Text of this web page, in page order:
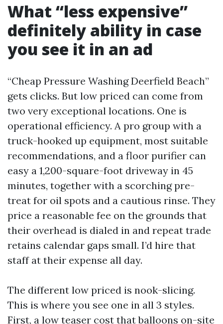
What “less expensive”
definitely ability in case
you see it in an ad
“Cheap Pressure Washing Deerfield Beach”
gets clicks. But low priced can come from
two very exceptional locations. One is
operational efficiency. A pro group with a
truck-hooked up equipment, most suitable
recommendations, and a floor purifier can
easy a 1,200-square-foot driveway in 45
minutes, together with a scorching pre-
treat for oil spots and a cautious rinse. They
price a reasonable fee on the grounds that
their overhead is dialed in and repeat trade
retains calendar gaps small. I’d hire that
staff at their expense all day.
The different low priced is nook-slicing.
This is where you see one in all 3 styles.
First, a low teaser cost that balloons on-site